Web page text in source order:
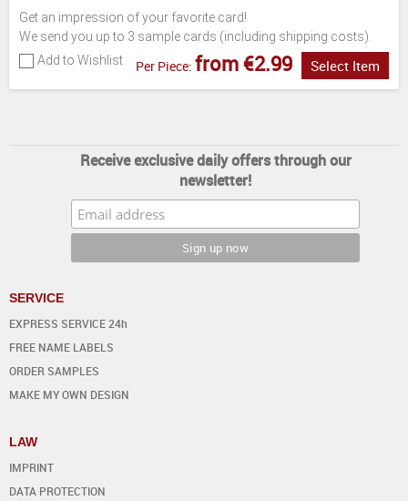
Get an impression of your favorite card!
We send you up to 3 sample cards (including shipping costs).
Add to Wishlist
Per Piece: from €2.99 Select Item
Receive exclusive daily offers through our
newsletter!
SERVICE
EXPRESS SERVICE 24h
FREE NAME LABELS
ORDER SAMPLES
MAKE MY OWN DESIGN
LAW
IMPRINT
DATA PROTECTION